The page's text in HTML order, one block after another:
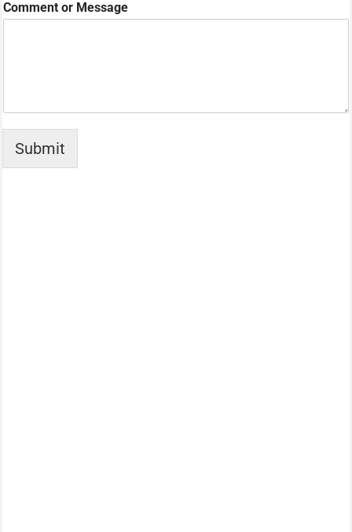
Comment or Message
Submit